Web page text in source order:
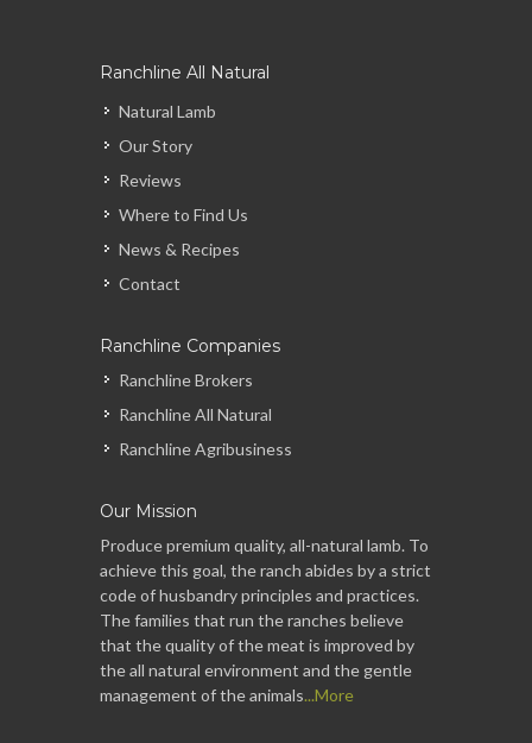
Ranchline All Natural
Natural Lamb
Our Story
Reviews
Where to Find Us
News & Recipes
Contact
Ranchline Companies
Ranchline Brokers
Ranchline All Natural
Ranchline Agribusiness
Our Mission
Produce premium quality, all-natural lamb. To
achieve this goal, the ranch abides by a strict
code of husbandry principles and practices.
The families that run the ranches believe
that the quality of the meat is improved by
the all natural environment and the gentle
management of the animals...More